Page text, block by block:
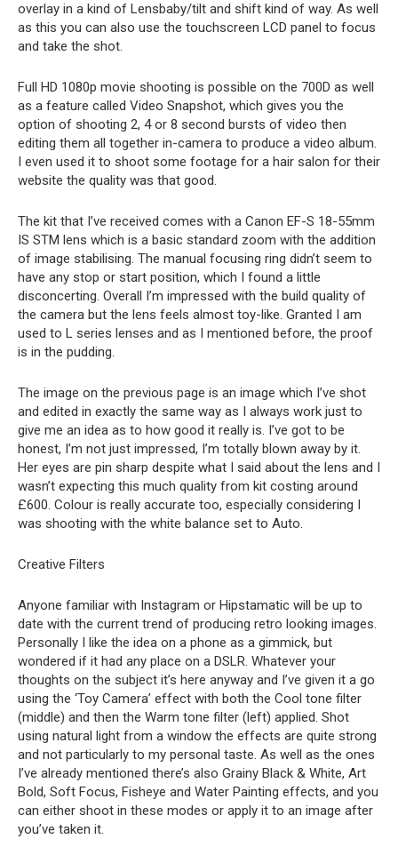
overlay in a kind of Lensbaby/tilt and shift kind of way. As well
as this you can also use the touchscreen LCD panel to focus
and take the shot.
Full HD 1080p movie shooting is possible on the 700D as well
as a feature called Video Snapshot, which gives you the
option of shooting 2, 4 or 8 second bursts of video then
editing them all together in-camera to produce a video album.
I even used it to shoot some footage for a hair salon for their
website the quality was that good.
The kit that I’ve received comes with a Canon EF-S 18-55mm
IS STM lens which is a basic standard zoom with the addition
of image stabilising. The manual focusing ring didn’t seem to
have any stop or start position, which I found a little
disconcerting. Overall I’m impressed with the build quality of
the camera but the lens feels almost toy-like. Granted I am
used to L series lenses and as I mentioned before, the proof
is in the pudding.
The image on the previous page is an image which I’ve shot
and edited in exactly the same way as I always work just to
give me an idea as to how good it really is. I’ve got to be
honest, I’m not just impressed, I’m totally blown away by it.
Her eyes are pin sharp despite what I said about the lens and I
wasn’t expecting this much quality from kit costing around
£600. Colour is really accurate too, especially considering I
was shooting with the white balance set to Auto.
Creative Filters
Anyone familiar with Instagram or Hipstamatic will be up to
date with the current trend of producing retro looking images.
Personally I like the idea on a phone as a gimmick, but
wondered if it had any place on a DSLR. Whatever your
thoughts on the subject it’s here anyway and I’ve given it a go
using the ‘Toy Camera’ effect with both the Cool tone filter
(middle) and then the Warm tone filter (left) applied. Shot
using natural light from a window the effects are quite strong
and not particularly to my personal taste. As well as the ones
I’ve already mentioned there’s also Grainy Black & White, Art
Bold, Soft Focus, Fisheye and Water Painting effects, and you
can either shoot in these modes or apply it to an image after
you’ve taken it.